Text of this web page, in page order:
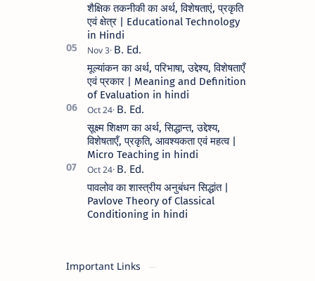
शैक्षिक तकनीकी का अर्थ, विशेषताएं, प्रकृति
एवं क्षेत्र | Educational Technology
in Hindi
मूल्यांकन का अर्थ, परिभाषा, उद्देश्य, विशेषताएँ
एवं प्रकार | Meaning and Definition
of Evaluation in hindi
सूक्ष्म शिक्षण का अर्थ, सिद्धान्त, उद्देश्य,
विशेषताएँ, प्रकृति, आवश्यकता एवं महत्व |
Micro Teaching in hindi
पावलोव का शास्त्रीय अनुबंधन सिद्धांत |
Pavlove Theory of Classical
Conditioning in hindi
Important Links